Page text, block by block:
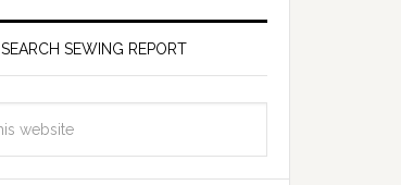
SEARCH SEWING REPORT